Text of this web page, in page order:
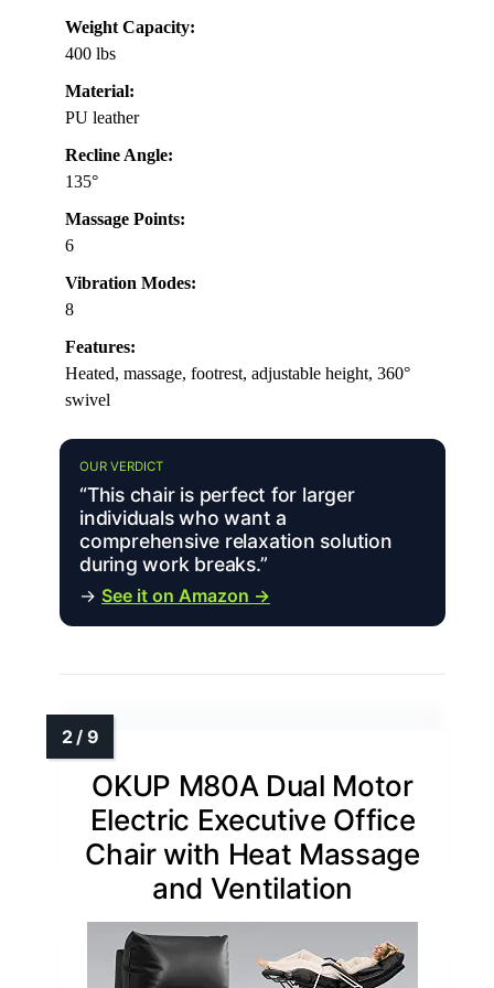
Weight Capacity:
400 lbs
Material:
PU leather
Recline Angle:
135°
Massage Points:
6
Vibration Modes:
8
Features:
Heated, massage, footrest, adjustable height, 360°
swivel
OUR VERDICT
“This chair is perfect for larger
individuals who want a
comprehensive relaxation solution
during work breaks.”
→ See it on Amazon →
OKUP M80A Dual Motor
Electric Executive Office
Chair with Heat Massage
and Ventilation